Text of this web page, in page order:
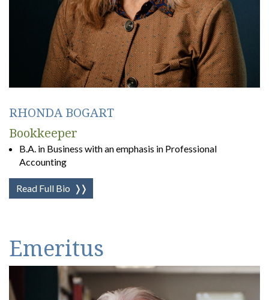
RHONDA BOGART
Bookkeeper
B.A. in Business with an emphasis in Professional
Accounting
Read Full Bio ❭❭
Emeritus